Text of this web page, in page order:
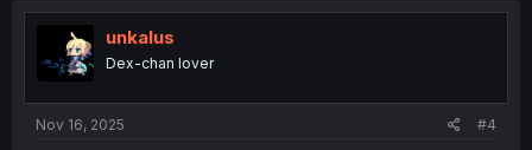
unkalus
Dex-chan lover
Nov 16, 2025 #4